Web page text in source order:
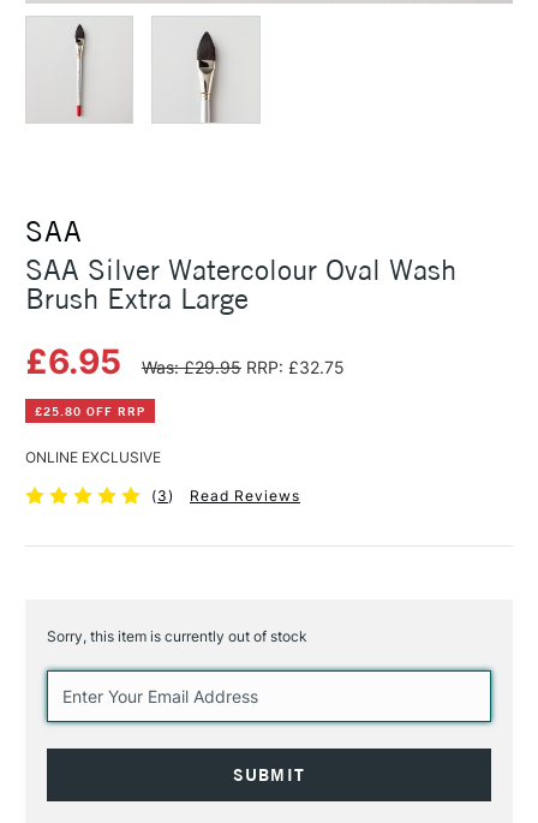
SAA
SAA Silver Watercolour Oval Wash
Brush Extra Large
£6.95 Was: £29.95 RRP: £32.75
£25.80 OFF RRP
ONLINE EXCLUSIVE
(3) Read Reviews
Sorry, this item is currently out of stock